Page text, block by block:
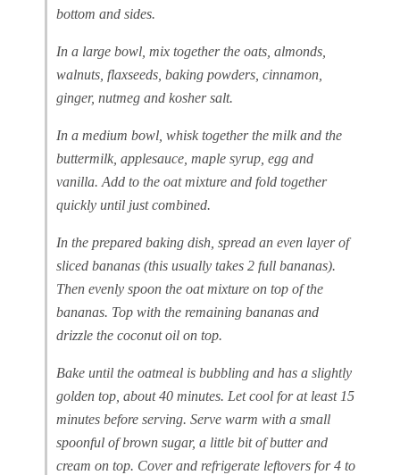
bottom and sides.
In a large bowl, mix together the oats, almonds,
walnuts, flaxseeds, baking powders, cinnamon,
ginger, nutmeg and kosher salt.
In a medium bowl, whisk together the milk and the
buttermilk, applesauce, maple syrup, egg and
vanilla. Add to the oat mixture and fold together
quickly until just combined.
In the prepared baking dish, spread an even layer of
sliced bananas (this usually takes 2 full bananas).
Then evenly spoon the oat mixture on top of the
bananas. Top with the remaining bananas and
drizzle the coconut oil on top.
Bake until the oatmeal is bubbling and has a slightly
golden top, about 40 minutes. Let cool for at least 15
minutes before serving. Serve warm with a small
spoonful of brown sugar, a little bit of butter and
cream on top. Cover and refrigerate leftovers for 4 to